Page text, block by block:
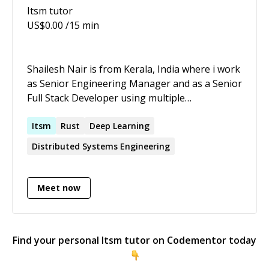
Itsm tutor
US$0.00 /15 min
Shailesh Nair is from Kerala, India where i work
as Senior Engineering Manager and as a Senior
Full Stack Developer using multiple
Nordic clients.Below are some of the projects
that i have worked, more can be seen in my
Linkedin profile. 1. Have worked with
custom bars and real time streaming analytical
app in C++,C#, Python, Spark, Kafka, Apache
parquet, IQFeed API to process tick by tick data
oscillators. 2. Have worked for Norwegian
based Renewable Energy Trading firms to build
Itsm Rust
Deep Learning
Distributed Systems Engineering
Meet now
Find your personal Itsm tutor on Codementor today